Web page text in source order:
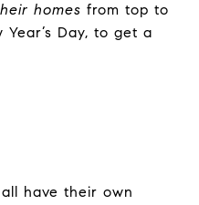
homes from top to
Day, to get a
have their own